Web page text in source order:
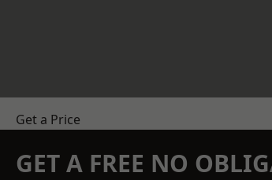
Get a Price
GET A FREE NO